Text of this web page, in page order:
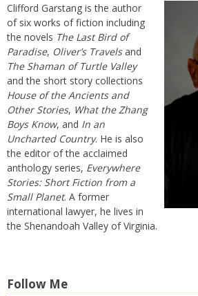
Clifford Garstang is the author
of six works of fiction including
the novels The Last Bird of
Paradise, Oliver’s Travelsand
The Shaman of Turtle Valley
and the short story collections
House of the Ancients and
Other Stories, What the Zhang
Boys Know, and In an
Uncharted Country. He is also
the editor of the acclaimed
anthology series, Everywhere
Stories: Short Fiction from a
Small Planet. A former
international lawyer, he lives in
the Shenandoah Valley of Virginia.
Follow Me